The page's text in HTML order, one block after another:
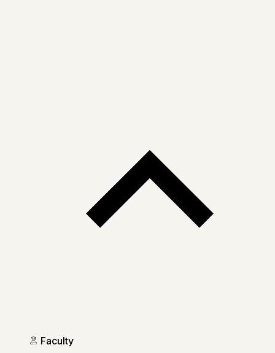
Faculty